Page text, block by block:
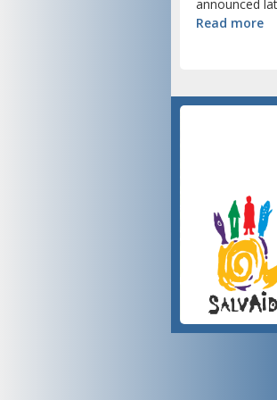
announced
Read more